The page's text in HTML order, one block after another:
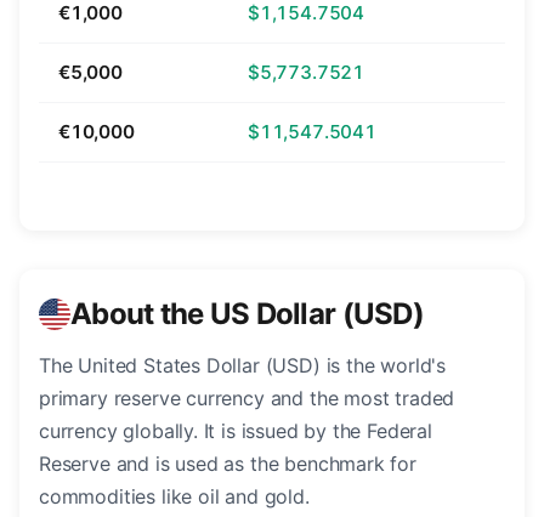
€1,000 $1,154.7504
€5,000 $5,773.7521
€10,000 $11,547.5041
About the US Dollar (USD)
The United States Dollar (USD) is the world's
primary reserve currency and the most traded
currency globally. It is issued by the Federal
Reserve and is used as the benchmark for
commodities like oil and gold.